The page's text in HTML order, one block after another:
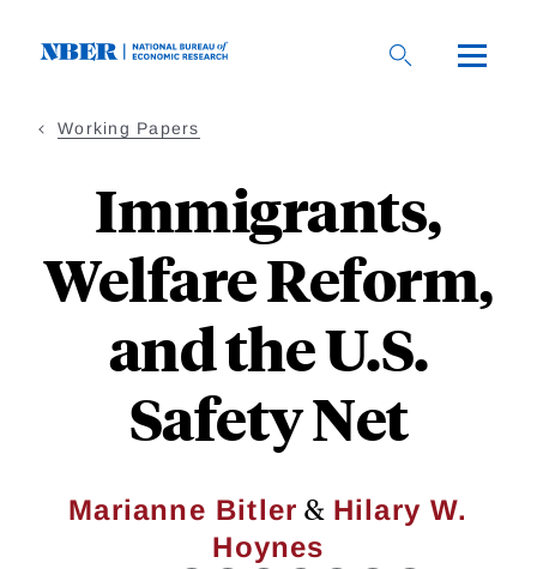
Working Papers
Immigrants,
Welfare Reform,
and the U.S.
Safety Net
Marianne Bitler & Hilary W.
Hoynes